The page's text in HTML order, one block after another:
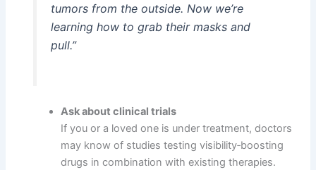
tumors from the outside. Now we’re
learning how to grab their masks and
pull.”
Ask about clinical trials
If you or a loved one is under treatment, doctors
may know of studies testing visibility‑boosting
drugs in combination with existing therapies.